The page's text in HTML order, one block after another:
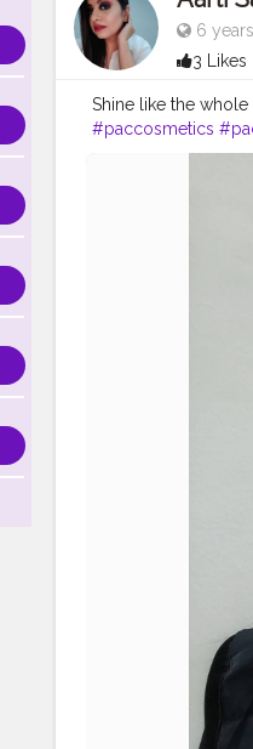
6
3 Likes
Shine like the whole
#paccosmetics
#makeuplooks